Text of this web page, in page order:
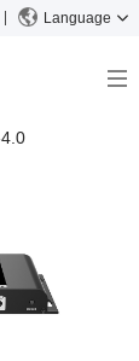
Language